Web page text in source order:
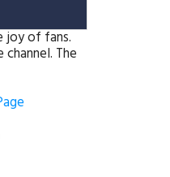
joy of fans.
The